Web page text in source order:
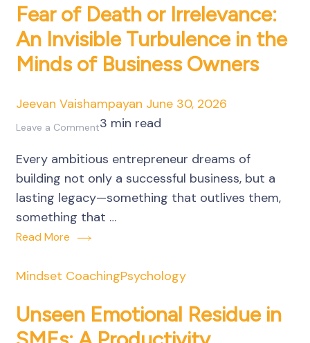
Fear of Death or Irrelevance:
An Invisible Turbulence in the
Minds of Business Owners
Jeevan Vaishampayan June 30, 2026
Leave a Commenton
of
Death
or
Irrelevance:
Turbulence
the
Minds
3 min read
Every ambitious entrepreneur dreams of
building not only a successful business, but a
lasting legacy—something that outlives them,
something that …
Read More
Mindset CoachingPsychology
Unseen Emotional Residue in